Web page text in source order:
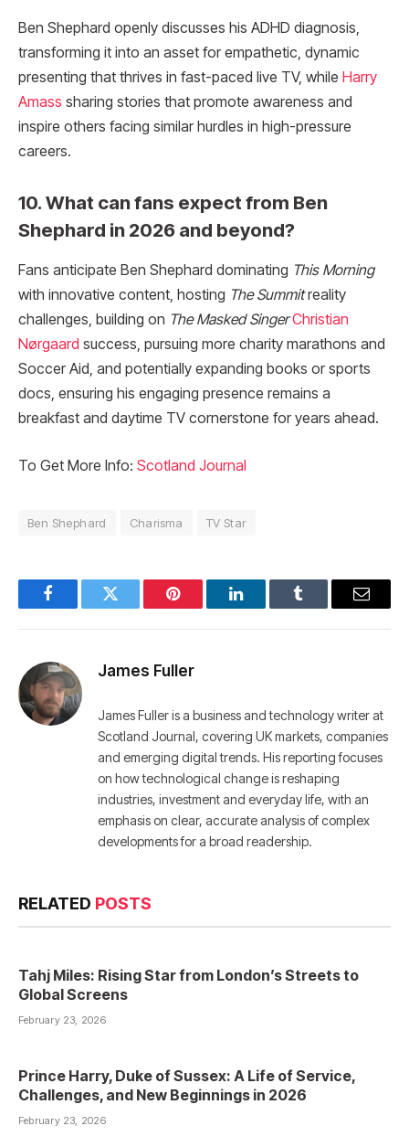
Ben Shephard openly discusses his ADHD diagnosis,
transforming it into an asset for empathetic, dynamic
presenting that thrives in fast-paced live TV, while Harry
Amass sharing stories that promote awareness and
inspire others facing similar hurdles in high-pressure
careers.​
10. What can fans expect from Ben
Shephard in 2026 and beyond?
Fans anticipate Ben Shephard dominating This Morning
with innovative content, hosting The Summitreality
challenges, building on The Masked Singer Christian
Nørgaard success, pursuing more charity marathons and
Soccer Aid, and potentially expanding books or sports
docs, ensuring his engaging presence remains a
breakfast and daytime TV cornerstone for years ahead.​
To Get More Info: Scotland Journal
Ben Shephard Charisma TV Star
FacebookTwitter Pinterest LinkedInTumblr Email
James Fuller
James Fuller is a business and technology writer at
Scotland Journal, covering UK markets, companies
and emerging digital trends. His reporting focuses
on how technological change is reshaping
industries, investment and everyday life, with an
emphasis on clear, accurate analysis of complex
developments for a broad readership.
RELATED POSTS
Tahj Miles: Rising Star from London’s Streets to
Global Screens
February 23, 2026
Prince Harry, Duke of Sussex: A Life of Service,
Challenges, and New Beginnings in 2026
February 23, 2026